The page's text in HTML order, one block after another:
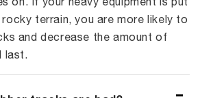
terrain, you are more likely to
and decrease the amount of
last.